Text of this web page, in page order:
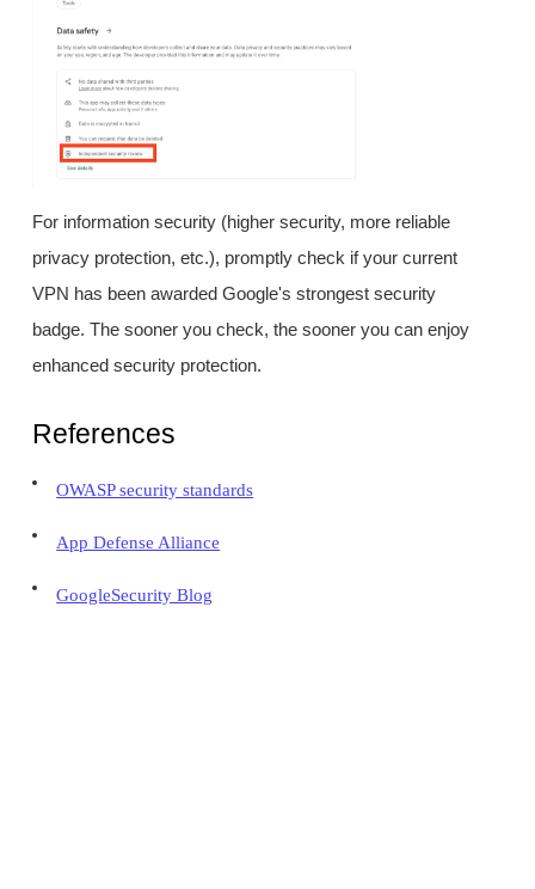
For information security (higher security, more reliable
privacy protection, etc.), promptly check if your current
VPN has been awarded Google's strongest security
badge. The sooner you check, the sooner you can enjoy
enhanced security protection.
References
OWASP security standards
App Defense Alliance
GoogleSecurity Blog